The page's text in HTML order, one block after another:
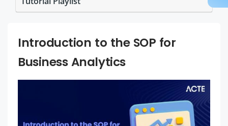
Introduction to the SOP for
Business Analytics